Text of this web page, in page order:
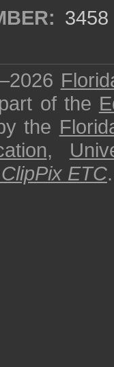
3458
of the
the
,
ClipPix ETC.